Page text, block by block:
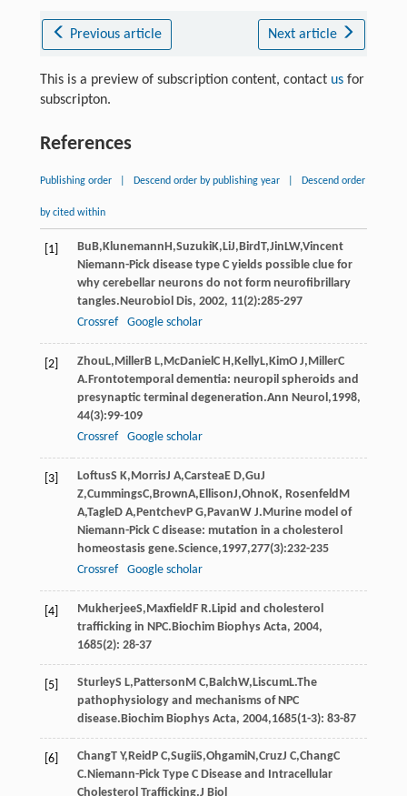
Previous article Next article
This is a preview of subscription content, contact usfor
subscripton.
References
Publishing order Descend order by publishing year Descend order
by cited within
[1] BuB,KlunemannH,SuzukiK,LiJ,BirdT,JinLW,Vincent
Niemann-Pick disease type C yields possible clue for
why cerebellar neurons do not form neurofibrillary
tangles.Neurobiol Dis, 2002, 11(2):285-297
Crossref
Google scholar
[2] ZhouL,MillerB L,McDaniel C H,KellyL,KimO J,MillerC
A.Frontotemporal dementia: neuropil spheroids and
presynaptic terminal degeneration.Ann Neurol ,1998,
44(3):99-109
Crossref
Google scholar
[3] LoftusS K,MorrisJ A,CarsteaE D,GuJ
Z,CummingsC,BrownA,EllisonJ,OhnoK, Rosenfeld M
A,TagleD A,PentchevP G,PavanW J.Murine model of
Niemann-Pick C disease: mutation in a cholesterol
homeostasis gene.Science,1997,277(3):232-235
Crossref
Google scholar
[4] MukherjeeS,MaxfieldF R.Lipid and cholesterol
trafficking in NPC.Biochim Biophys Acta, 2004,
1685(2): 28-37
[5] SturleyS L,PattersonM C,BalchW,LiscumL.The
pathophysiology and mechanisms of NPC
disease.Biochim Biophys Acta, 2004,1685(1-3): 83-87
[6] ChangT Y,ReidP C,SugiiS,OhgamiN,CruzJ C,ChangC
C.Niemann-Pick Type C Disease and Intracellular
Cholesterol Trafficking.J Biol